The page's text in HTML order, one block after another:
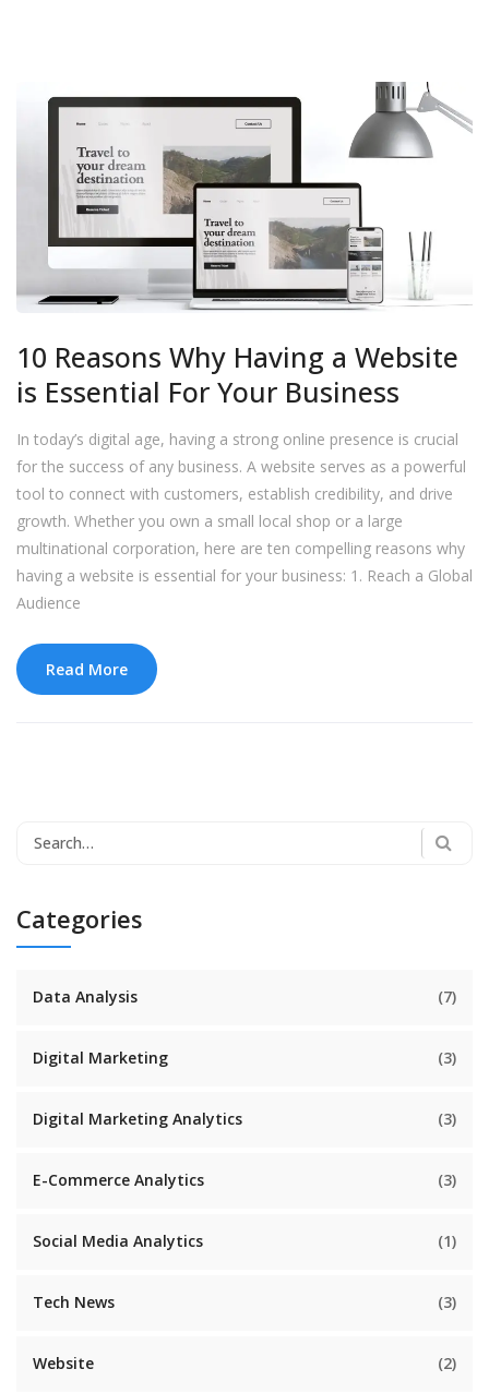
10 Reasons Why Having a Website
is Essential For Your Business
In today’s digital age, having a strong online presence is crucial
for the success of any business. A website serves as a powerful
tool to connect with customers, establish credibility, and drive
growth. Whether you own a small local shop or a large
multinational corporation, here are ten compelling reasons why
having a website is essential for your business: 1. Reach a Global
Audience
Read More
Categories
Data Analysis (7)
Digital Marketing (3)
Digital Marketing Analytics (3)
E-Commerce Analytics (3)
Social Media Analytics (1)
Tech News (3)
Website (2)